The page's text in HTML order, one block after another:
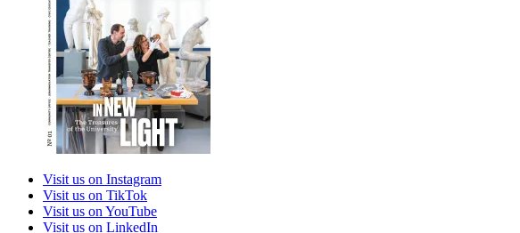
Visit us on Instagram
Visit us on TikTok
Visit us on YouTube
Visit us on LinkedIn